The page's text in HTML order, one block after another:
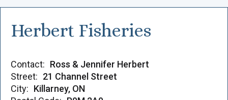
Herbert Fisheries
Contact: Ross & Jennifer Herbert
Street: 21 Channel Street
City: Killarney, ON